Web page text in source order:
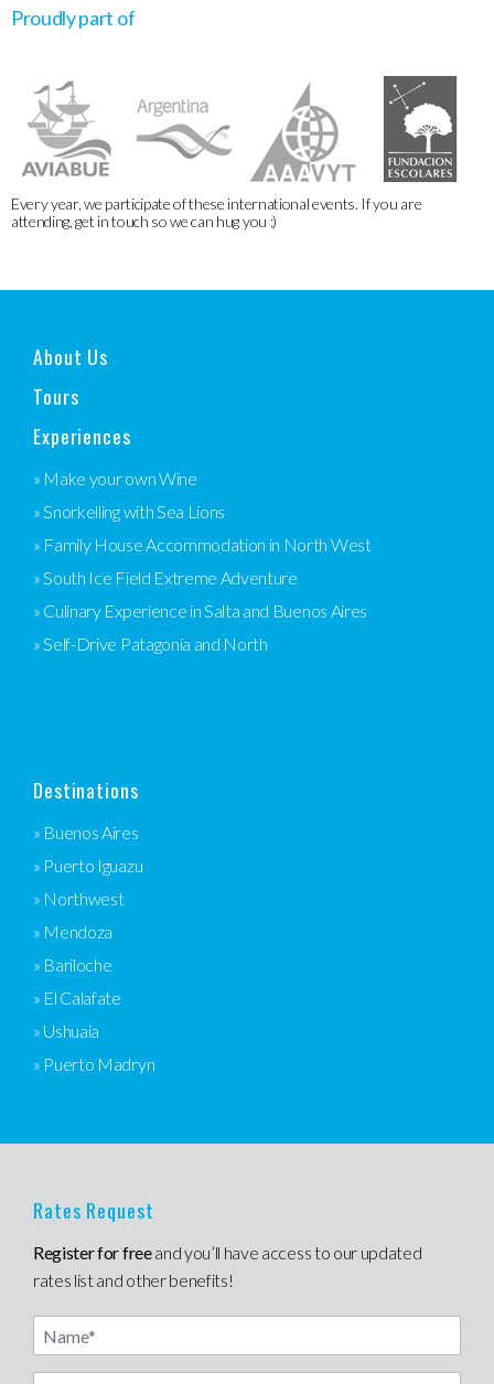
Proudly part of
Every year, we participate of these international events. If you are
attending, get in touch so we can hug you :)
About Us
Tours
Experiences
» Make your own Wine
» Snorkelling with Sea Lions
» Family House Accommodation in North West
» South Ice Field Extreme Adventure
» Culinary Experience in Salta and Buenos Aires
» Self-Drive Patagonia and North
Destinations
» Buenos Aires
» Puerto Iguazu
» Northwest
» Mendoza
» Bariloche
» El Calafate
» Ushuaia
» Puerto Madryn
Rates Request
Register for freeand you’ll have access to our updated
rates list and other benefits!
Name